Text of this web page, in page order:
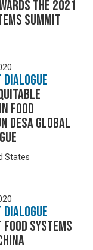
the 2021
Summit
food
DESA Global
States
SYSTEMS